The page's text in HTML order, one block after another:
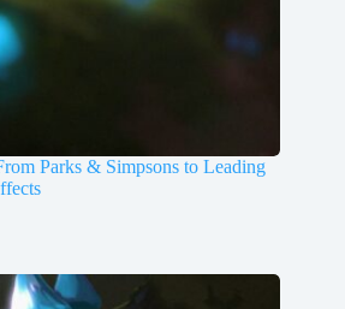
Parks & Simpsons to Leading